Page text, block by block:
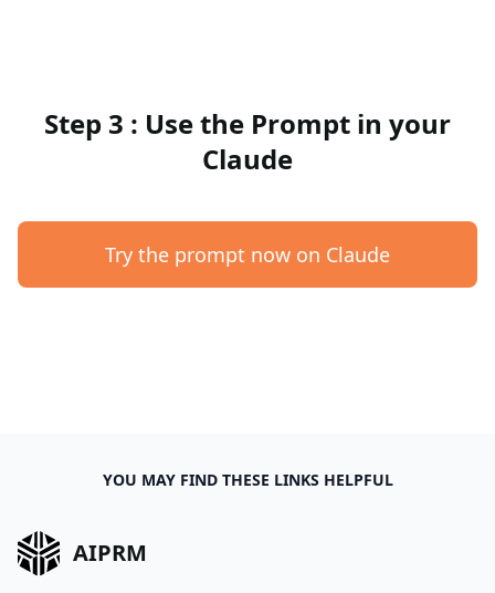
Step 3 : Use the Prompt in your
Claude
Try the prompt now on Claude
YOU MAY FIND THESE LINKS HELPFUL
AIPRM